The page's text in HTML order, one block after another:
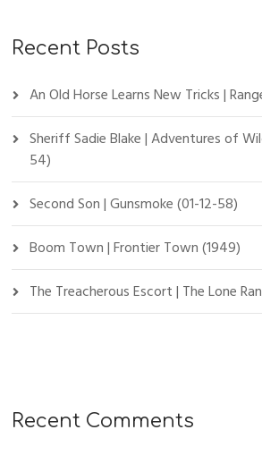
Recent Posts
An Old Horse Learns New Tricks |
Sheriff Sadie Blake | Adventures of
54)
Second Son | Gunsmoke (01-12-58)
Boom Town | Frontier Town (1949)
The Treacherous Escort | The Lone
Recent Comments